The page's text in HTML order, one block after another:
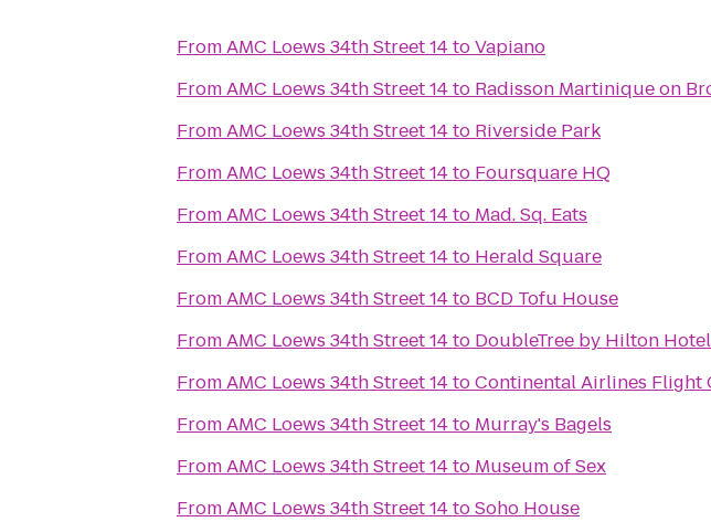
FromAMC Loews 34th Street 14toVapiano
FromAMC Loews 34th Street 14to Radisson Martinique on
FromAMC Loews 34th Street 14to Riverside Park
FromAMC Loews 34th Street 14to Foursquare HQ
FromAMC Loews 34th Street 14to Mad. Sq. Eats
FromAMC Loews 34th Street 14to Herald Square
FromAMC Loews 34th Street 14to BCD Tofu House
FromAMC Loews 34th Street 14to DoubleTree by Hilton
FromAMC Loews 34th Street 14toContinental Airlines Flight
FromAMC Loews 34th Street 14to Murray's Bagels
FromAMC Loews 34th Street 14to Museum of Sex
FromAMC Loews 34th Street 14toSoho House